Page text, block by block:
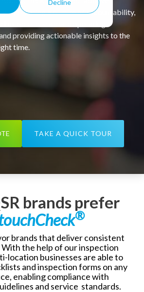
Decline
by creating a culture of accountability,
providing actionable insights to the
time.
TAKE A QUICK TOUR
brands prefer
®
brands that deliver consistent
the help of our inspection
location businesses are able to
and inspection forms on any
enabling compliance with
and service standards.